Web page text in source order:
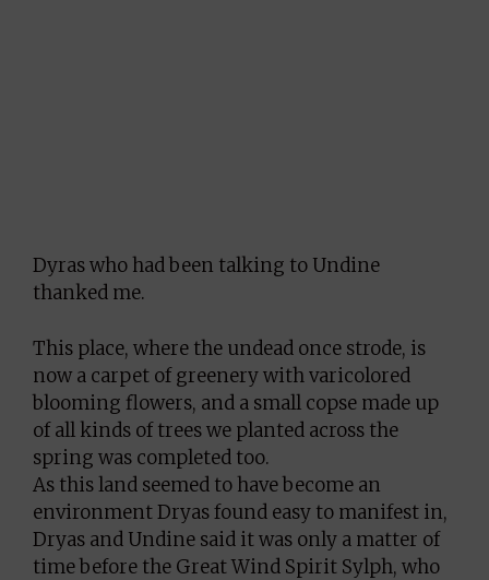
Dyras who had been talking to Undine
thanked me.
This place, where the undead once strode, is
now a carpet of greenery with varicolored
blooming flowers, and a small copse made up
of all kinds of trees we planted across the
spring was completed too.
As this land seemed to have become an
environment Dryas found easy to manifest in,
Dryas and Undine said it was only a matter of
time before the Great Wind Spirit Sylph, who